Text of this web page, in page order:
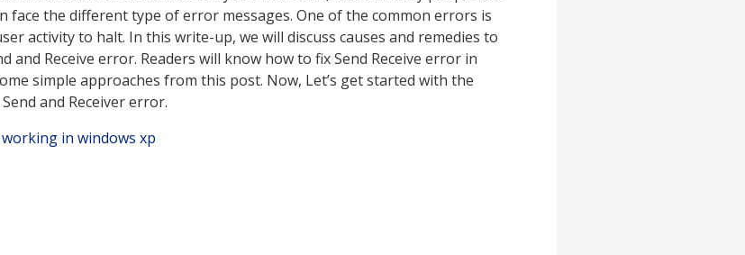
face the different type of error messages. One of the common errors is
activity to halt. In this write-up, we will discuss causes and remedies to
Receive error. Readers will know how to fix Send Receive error in
simple approaches from this post. Now, Let’s get started with the
and Receiver error.